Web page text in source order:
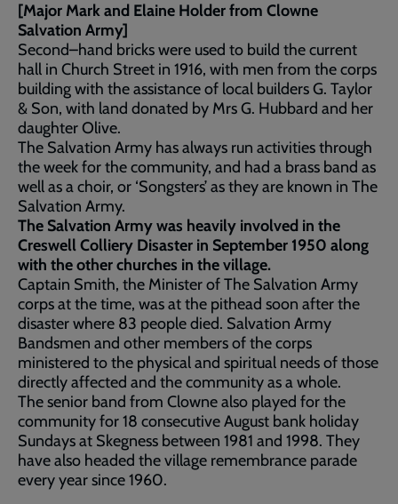
[Major Mark and Elaine Holder from Clowne
Salvation Army]
Second–hand bricks were used to build the current
hall in Church Street in 1916, with men from the corps
building with the assistance of local builders G. Taylor
& Son, with land donated by Mrs G. Hubbard and her
daughter Olive.
The Salvation Army has always run activities through
the week for the community, and had a brass band as
well as a choir, or ‘Songsters’ as they are known in The
Salvation Army.
The Salvation Army was heavily involved in the
Creswell Colliery Disaster in September 1950 along
with the other churches in the village.
Captain Smith, the Minister of The Salvation Army
corps at the time, was at the pithead soon after the
disaster where 83 people died. Salvation Army
Bandsmen and other members of the corps
ministered to the physical and spiritual needs of those
directly affected and the community as a whole.
The senior band from Clowne also played for the
community for 18 consecutive August bank holiday
Sundays at Skegness between 1981 and 1998. They
have also headed the village remembrance parade
every year since 1960.